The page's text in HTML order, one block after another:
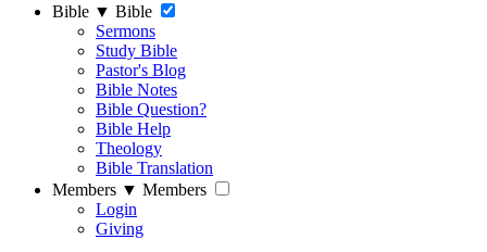
Bible ▼ Bible
Sermons
Study Bible
Pastor's Blog
Bible Notes
Bible Question?
Bible Help
Theology
Bible Translation
Members ▼ Members
Login
Giving